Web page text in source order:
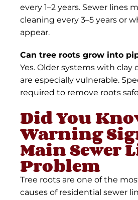
every 1–2 years. Sewer lines
cleaning every 3–5 years or
appear.
Can tree roots grow into
Yes. Older systems with clay
are especially vulnerable.
required to remove roots
Did You
Warning
Main Sewer
Problem
Tree roots are one of the
causes of residential sewer